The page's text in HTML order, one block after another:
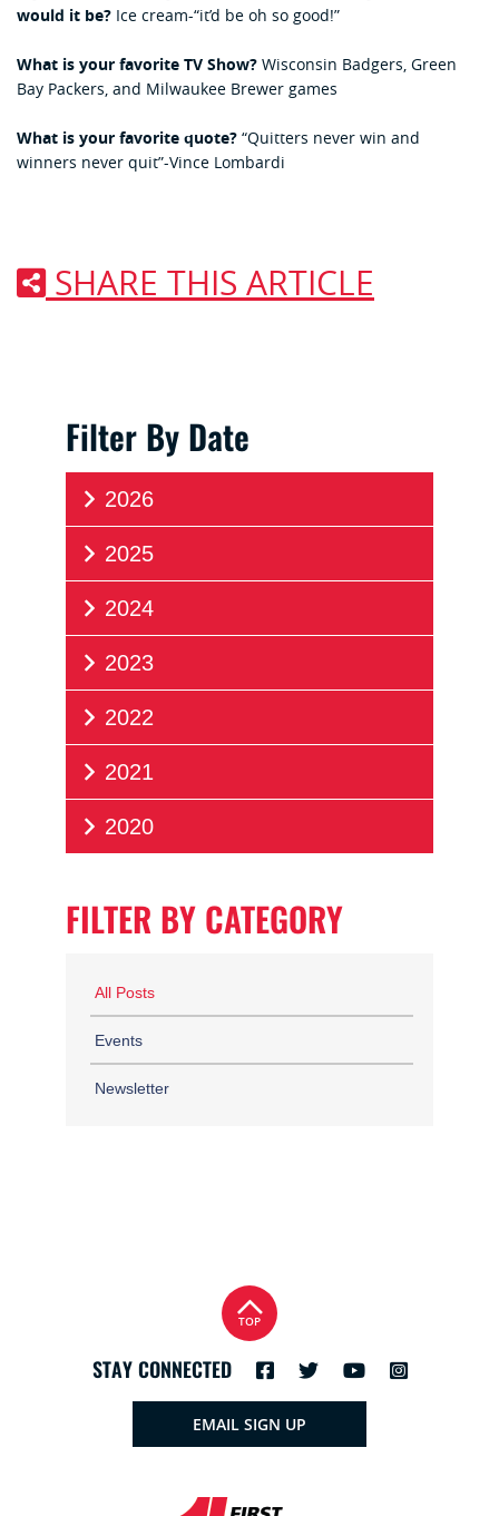
would it be? Ice cream-“it’d be oh so good!”
What is your favorite TV Show? Wisconsin Badgers, Green
Bay Packers, and Milwaukee Brewer games
What is your favorite quote? “Quitters never win and
winners never quit”-Vince Lombardi
SHARE THIS ARTICLE
Filter By Date
2026
2025
2024
2023
2022
2021
2020
FILTER BY CATEGORY
All Posts
Events
Newsletter
STAY CONNECTED
TOP
EMAIL SIGN UP